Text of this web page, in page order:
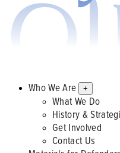
Who We Are +
What We Do
History &
Get Involved
Contact Us